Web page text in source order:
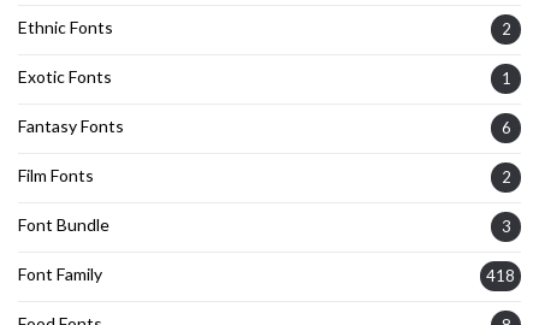
Ethnic Fonts 2
Exotic Fonts 1
Fantasy Fonts 6
Film Fonts 2
Font Bundle 3
Font Family 418